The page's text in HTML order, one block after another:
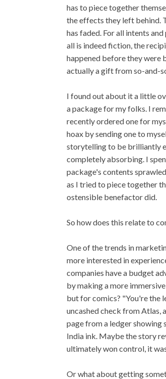
has to piece together
the effects they left behind.
has faded. For all intents
all is indeed fiction, the
happened before they were
actually a gift from so-and-
I found out about it a little
a package for my folks. I
recently ordered one for
hoax by sending one to
storytelling to be brilliantly
completely absorbing. I
package's contents
as I tried to piece together
ostensible benefactor did.
So how does this relate to
One of the trends in
more interested in
companies have a budget
by making a more
but for comics? "You're the
uncashed check from Atlas,
page from a ledger showing
India ink. Maybe the story
ultimately won control, it
Or what about getting